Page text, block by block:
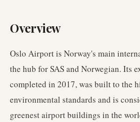
Overview
Oslo Airport is Norway's main
the hub for SAS and Norwegian. Its
completed in 2017, was built to the
environmental standards and is
greenest airport buildings in the